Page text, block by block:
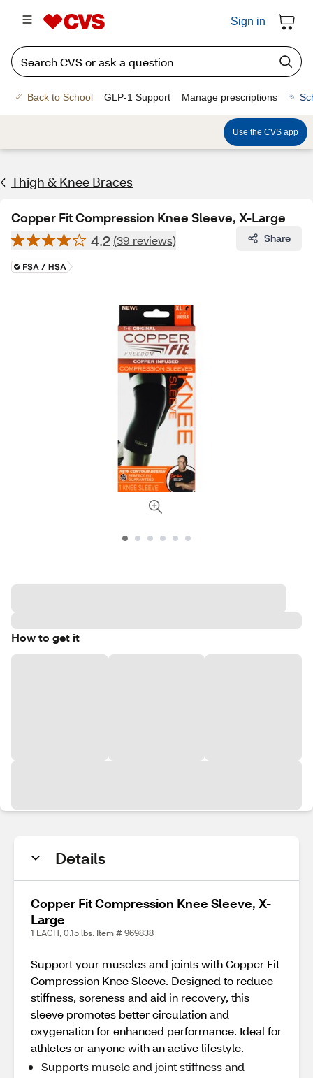
Sign in
Back to School GLP-1 Support Manage prescriptions
Use the CVS app
Thigh & Knee Braces
Copper Fit Compression Knee Sleeve, X-Large
4.2 (39 reviews) Share
How to get it
Details
Copper Fit Compression Knee Sleeve, X-
Large
1 EACH, 0.15 lbs. Item # 969838
Support your muscles and joints with Copper Fit
Compression Knee Sleeve. Designed to reduce
stiffness, soreness and aid in recovery, this
sleeve promotes better circulation and
oxygenation for enhanced performance. Ideal for
athletes or anyone with an active lifestyle.
Supports muscle and joint stiffness and